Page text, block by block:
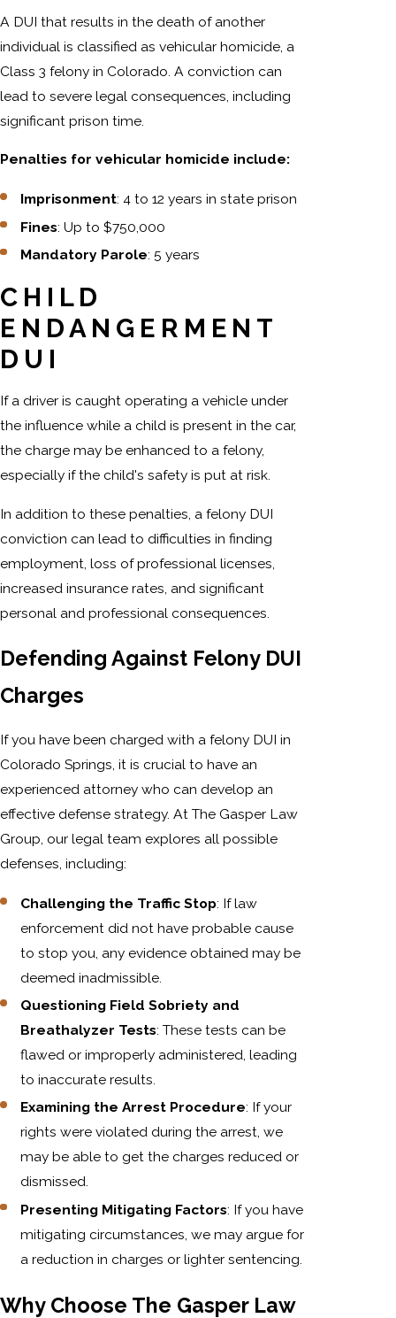
A DUI that results in the death of another
individual is classified as vehicular homicide, a
Class 3 felony in Colorado. A conviction can
lead to severe legal consequences, including
significant prison time.
Penalties for vehicular homicide include:
Imprisonment: 4 to 12 years in state prison
Fines: Up to $750,000
Mandatory Parole: 5 years
CHILD
ENDANGERMENT
DUI
If a driver is caught operating a vehicle under
the influence while a child is present in the car,
the charge may be enhanced to a felony,
especially if the child's safety is put at risk.
In addition to these penalties, a felony DUI
conviction can lead to difficulties in finding
employment, loss of professional licenses,
increased insurance rates, and significant
personal and professional consequences.
Defending Against Felony DUI
Charges
If you have been charged with a felony DUI in
Colorado Springs, it is crucial to have an
experienced attorney who can develop an
effective defense strategy. At The Gasper Law
Group, our legal team explores all possible
defenses, including:
Challenging the Traffic Stop: If law
enforcement did not have probable cause
to stop you, any evidence obtained may be
deemed inadmissible.
Questioning Field Sobriety and
Breathalyzer Tests: These tests can be
flawed or improperly administered, leading
to inaccurate results.
Examining the Arrest Procedure: If your
rights were violated during the arrest, we
may be able to get the charges reduced or
dismissed.
Presenting Mitigating Factors: If you have
mitigating circumstances, we may argue for
a reduction in charges or lighter sentencing.
Why Choose The Gasper Law